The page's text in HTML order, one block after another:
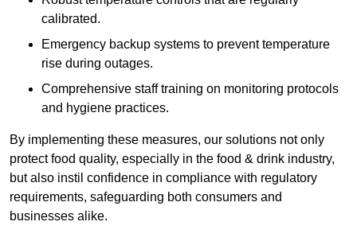
calibrated.
Emergency backup systems to prevent temperature
rise during outages.
Comprehensive staff training on monitoring protocols
and hygiene practices.
By implementing these measures, our solutions not only
protect food quality, especially in the food & drink industry,
but also instil confidence in compliance with regulatory
requirements, safeguarding both consumers and
businesses alike.